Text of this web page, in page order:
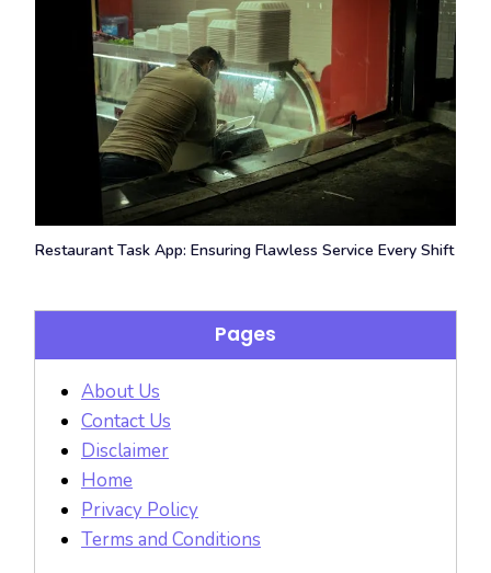
Restaurant Task App: Ensuring Flawless Service Every Shift
Pages
About Us
Contact Us
Disclaimer
Home
Privacy Policy
Terms and Conditions